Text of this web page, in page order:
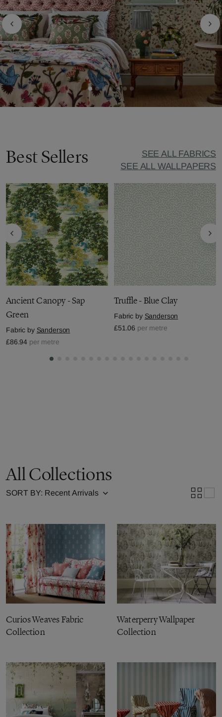
Best Sellers
SEE ALL FABRICS
SEE ALL WALLPAPERS
Ancient Canopy - Sap
Green
Fabric by Sanderson
£86.94 per metre
Truffle - Blue Clay
Fabric by Sanderson
£51.06 per metre
All Collections
SORT BY:
Curios Weaves Fabric
Collection
Waterperry Wallpaper
Collection